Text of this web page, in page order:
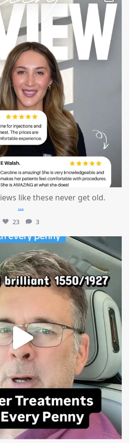
like these never get old.
...
23 3
Jul 13